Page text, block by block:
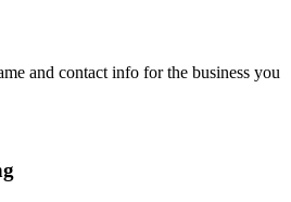
and contact info for the business you